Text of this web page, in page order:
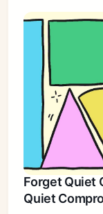
Forget Quiet
Quiet